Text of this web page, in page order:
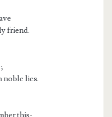
friend.
noble lies.
this-